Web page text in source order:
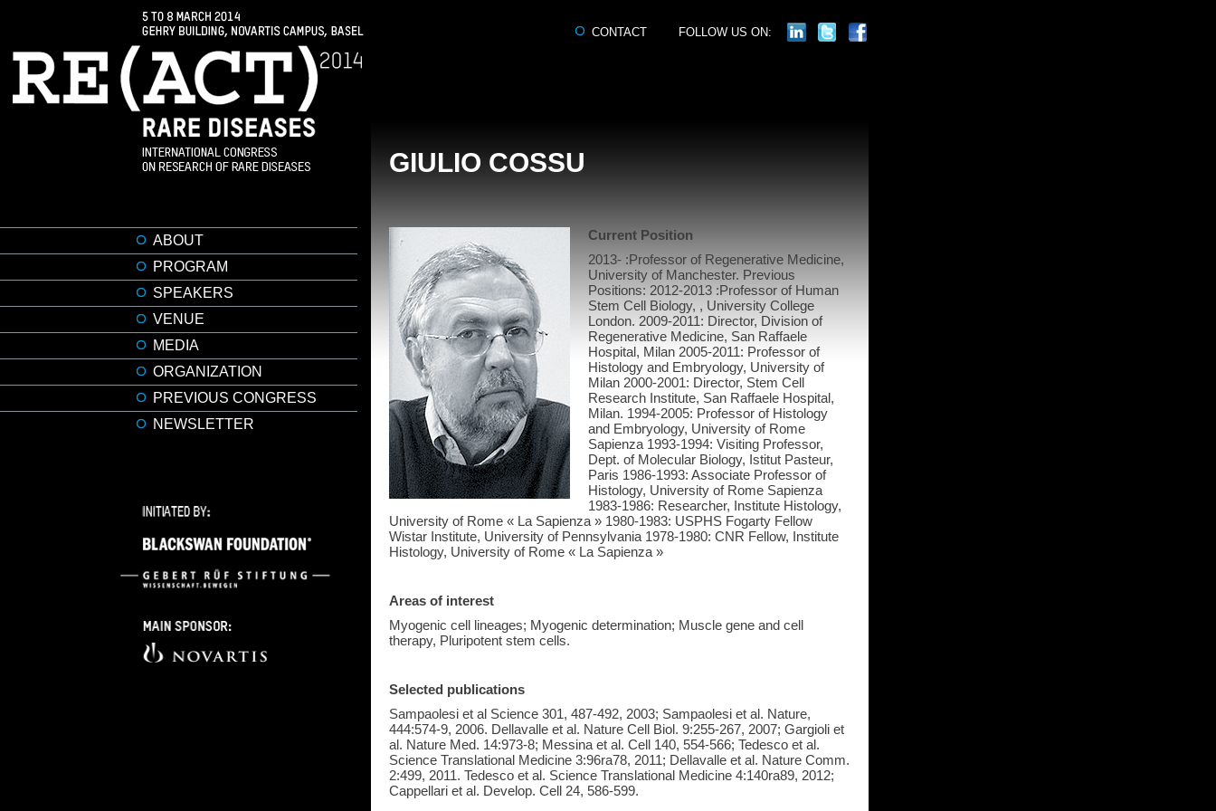
ABOUT
PROGRAM
SPEAKERS
VENUE
MEDIA
ORGANIZATION
PREVIOUS CONGRESS
NEWSLETTER
CONTACT FOLLOW US ON:
GIULIO COSSU
Current Position
2013- :Professor of Regenerative Medicine,
University of Manchester. Previous
Positions: 2012-2013 :Professor of Human
Stem Cell Biology, , University College
London. 2009-2011: Director, Division of
Regenerative Medicine, San Raffaele
Hospital, Milan 2005-2011: Professor of
Histology and Embryology, University of
Milan 2000-2001: Director, Stem Cell
Research Institute, San Raffaele Hospital,
Milan. 1994-2005: Professor of Histology
and Embryology, University of Rome
Sapienza 1993-1994: Visiting Professor,
Dept. of Molecular Biology, Istitut Pasteur,
Paris 1986-1993: Associate Professor of
Histology, University of Rome Sapienza
1983-1986: Researcher, Institute Histology,
University of Rome « La Sapienza » 1980-1983: USPHS Fogarty Fellow
Wistar Institute, University of Pennsylvania 1978-1980: CNR Fellow, Institute
Histology, University of Rome « La Sapienza »
Areas of interest
Myogenic cell lineages; Myogenic determination; Muscle gene and cell
therapy, Pluripotent stem cells.
Selected publications
Sampaolesi et al Science 301, 487-492, 2003; Sampaolesi et al. Nature,
444:574-9, 2006. Dellavalle et al. Nature Cell Biol. 9:255-267, 2007; Gargioli et
al. Nature Med. 14:973-8; Messina et al. Cell 140, 554-566; Tedesco et al.
Science Translational Medicine 3:96ra78, 2011; Dellavalle et al. Nature Comm.
2:499, 2011. Tedesco et al. Science Translational Medicine 4:140ra89, 2012;
Cappellari et al. Develop. Cell 24, 586-599.